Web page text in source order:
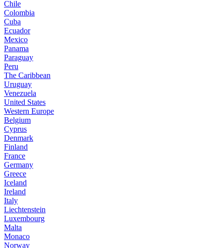
Chile
Colombia
Cuba
Ecuador
Mexico
Panama
Paraguay
Peru
The Caribbean
Uruguay
Venezuela
United States
Western Europe
Belgium
Cyprus
Denmark
Finland
France
Germany
Greece
Iceland
Ireland
Italy
Liechtenstein
Luxembourg
Malta
Monaco
Norway